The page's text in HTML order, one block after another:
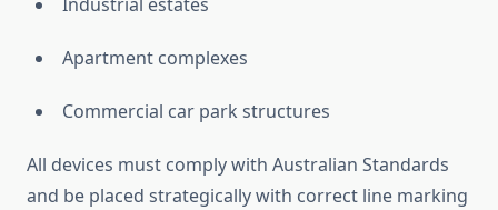
Apartment complexes
Commercial car park structures
All devices must comply with Australian Standards
and be placed strategically with correct line marking